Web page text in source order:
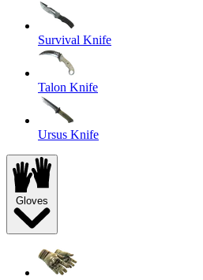
Survival Knife
Talon Knife
Ursus Knife
Gloves